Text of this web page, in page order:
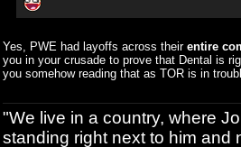
Yes, PWE had layoffs across their entire
you in your crusade to prove that Dental is
you somehow reading that as TOR is in
"We live in a country, where
standing right next to him and